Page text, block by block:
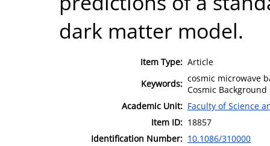
dark matter model.
Item Type: Article
Keywords: cosmic microwave
Cosmic
Academic Unit: Faculty of Science
Item ID: 18857
Identification Number: 10.1086/310000